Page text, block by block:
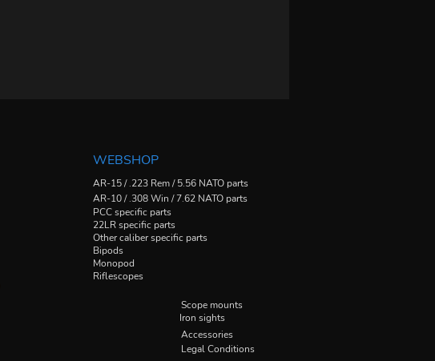
WEBSHOP
AR-15 / .223 Rem / 5.56 NATO parts
AR-10 / .308 Win / 7.62 NATO parts
PCC specific parts
22LR specific parts
Other caliber specific parts
Bipods
Monopod
Riflescopes
Scope mounts
Iron sights
Accessories
Legal Conditions